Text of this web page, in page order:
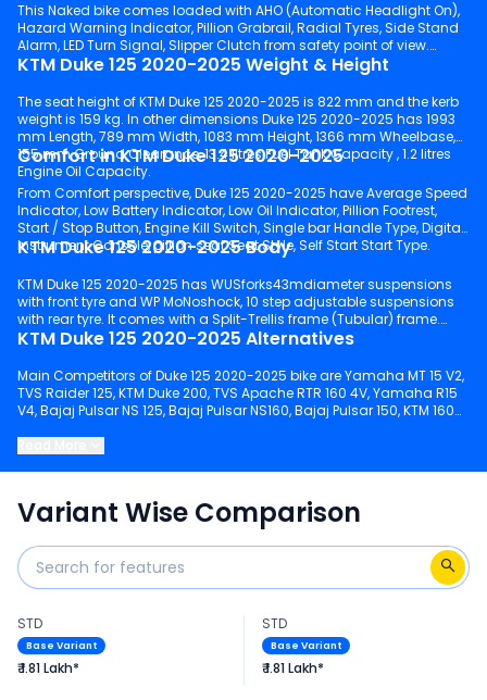
This Naked bike comes loaded with AHO (Automatic Headlight On),
Hazard Warning Indicator, Pillion Grabrail, Radial Tyres, Side Stand
Alarm, LED Turn Signal, Slipper Clutch from safety point of view.
KTM Duke 125 2020-2025 Weight & Height
The seat height of KTM Duke 125 2020-2025 is 822 mm and the kerb
weight is 159 kg. In other dimensions Duke 125 2020-2025 has 1993
mm Length, 789 mm Width, 1083 mm Height, 1366 mm Wheelbase,
155 mm Ground Clearance, 13.4 litres Fuel Tank Capacity , 1.2 litres
Engine Oil Capacity.
Comfort in KTM Duke 125 2020-2025
From Comfort perspective, Duke 125 2020-2025 have Average Speed
Indicator, Low Battery Indicator, Low Oil Indicator, Pillion Footrest,
Start / Stop Button, Engine Kill Switch, Single bar Handle Type, Digital
Instrument Console, pillion seat Seat Style, Self Start Start Type.
KTM Duke 125 2020-2025 Body
KTM Duke 125 2020-2025 has WUSforks43mdiameter suspensions
with front tyre and WP MoNoshock, 10 step adjustable suspensions
with rear tyre. It comes with a Split-Trellis frame (Tubular) frame.
KTM Duke 125 2020-2025 Alternatives
Main Competitors of Duke 125 2020-2025 bike are Yamaha MT 15 V2,
TVS Raider 125, KTM Duke 200, TVS Apache RTR 160 4V, Yamaha R15
V4, Bajaj Pulsar NS 125, Bajaj Pulsar NS160, Bajaj Pulsar 150, KTM 160
Variant Wise Comparison
STD
Base Variant
₹ 1.81 Lakh*
STD
Base Variant
₹ 1.81 Lakh*